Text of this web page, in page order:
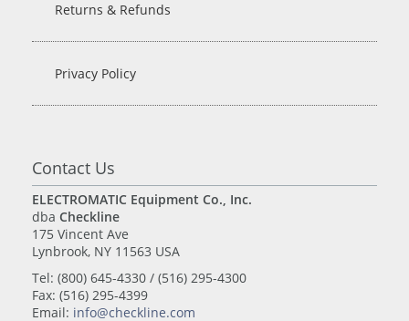
Returns & Refunds
Privacy Policy
Contact Us
ELECTROMATIC Equipment Co., Inc.
dba Checkline
175 Vincent Ave
Lynbrook, NY 11563 USA
Tel: (800) 645-4330 / (516) 295-4300
Fax: (516) 295-4399
Email: info@checkline.com